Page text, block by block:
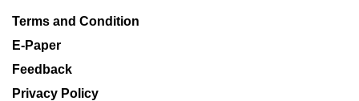
Terms and Condition
E-Paper
Feedback
Privacy Policy